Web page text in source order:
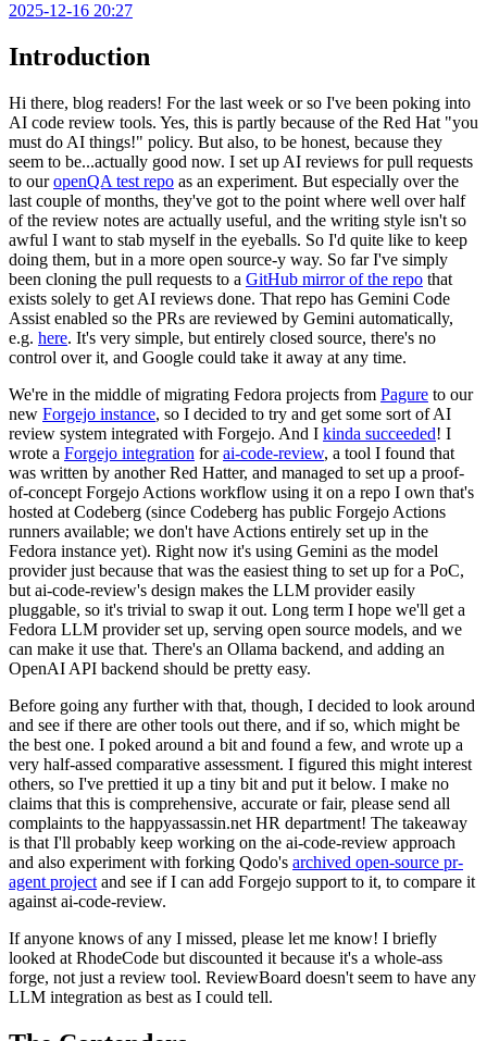
2025-12-16 20:27
Introduction
Hi there, blog readers! For the last week or so I've been poking into
AI code review tools. Yes, this is partly because of the Red Hat "you
must do AI things!" policy. But also, to be honest, because they
seem to be...actually good now. I set up AI reviews for pull requests
to ouropenQA test repo as an experiment. But especially over the
last couple of months, they've got to the point where well over half
of the review notes are actually useful, and the writing style isn't so
awful I want to stab myself in the eyeballs. So I'd quite like to keep
doing them, but in a more open source-y way. So far I've simply
been cloning the pull requests to a GitHub mirror of the repo that
exists solely to get AI reviews done. That repo has Gemini Code
Assist enabled so the PRs are reviewed by Gemini automatically,
e.g. here. It's very simple, but entirely closed source, there's no
control over it, and Google could take it away at any time.
We're in the middle of migrating Fedora projects from Pagure to our
new Forgejo instance, so I decided to try and get some sort of AI
review system integrated with Forgejo. And I kinda succeeded! I
wrote a Forgejo integration forai-code-review, a tool I found that
was written by another Red Hatter, and managed to set up a proof-
of-concept Forgejo Actions workflow using it on a repo I own that's
hosted at Codeberg (since Codeberg has public Forgejo Actions
runners available; we don't have Actions entirely set up in the
Fedora instance yet). Right now it's using Gemini as the model
provider just because that was the easiest thing to set up for a PoC,
but ai-code-review's design makes the LLM provider easily
pluggable, so it's trivial to swap it out. Long term I hope we'll get a
Fedora LLM provider set up, serving open source models, and we
can make it use that. There's an Ollama backend, and adding an
OpenAI API backend should be pretty easy.
Before going any further with that, though, I decided to look around
and see if there are other tools out there, and if so, which might be
the best one. I poked around a bit and found a few, and wrote up a
very half-assed comparative assessment. I figured this might interest
others, so I've prettied it up a tiny bit and put it below. I make no
claims that this is comprehensive, accurate or fair, please send all
complaints to the happyassassin.net HR department! The takeaway
is that I'll probably keep working on the ai-code-review approach
and also experiment with forking Qodo's archived open-source pr-
agent project and see if I can add Forgejo support to it, to compare it
against ai-code-review.
If anyone knows of any I missed, please let me know! I briefly
looked at RhodeCode but discounted it because it's a whole-ass
forge, not just a review tool. ReviewBoard doesn't seem to have any
LLM integration as best as I could tell.